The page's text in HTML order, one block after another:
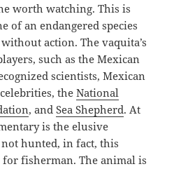
worth watching. This is
of an endangered species
action. The vaquita’s
such as the Mexican
scientists, Mexican
theNational
, andSea Shepherd. At
is the elusive
hunted, in fact, this
for fisherman. The animal is